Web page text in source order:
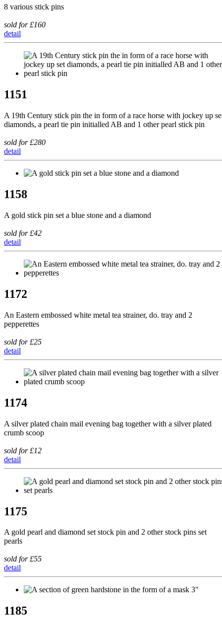
8 various stick pins
sold for £160
detail
1151
A 19th Century stick pin the in form of a race horse with jockey up
diamonds, a pearl tie pin initialled AB and 1 other pearl stick pin
sold for £280
detail
1158
A gold stick pin set a blue stone and a diamond
sold for £42
detail
1172
An Eastern embossed white metal tea strainer, do. tray and 2
pepperettes
sold for £25
detail
1174
A silver plated chain mail evening bag together with a silver plated
crumb scoop
sold for £12
detail
1175
A gold pearl and diamond set stock pin and 2 other stock pins set
pearls
sold for £55
detail
1185